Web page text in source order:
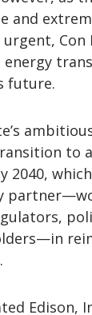
and
Con
energy
future.
to
2040,
Edison,